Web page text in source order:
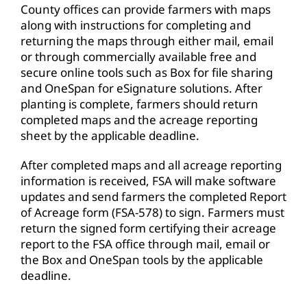
County offices can provide farmers with maps
along with instructions for completing and
returning the maps through either mail, email
or through commercially available free and
secure online tools such as Box for file sharing
and OneSpan for eSignature solutions. After
planting is complete, farmers should return
completed maps and the acreage reporting
sheet by the applicable deadline.
After completed maps and all acreage reporting
information is received, FSA will make software
updates and send farmers the completed Report
of Acreage form (FSA-578) to sign. Farmers must
return the signed form certifying their acreage
report to the FSA office through mail, email or
the Box and OneSpan tools by the applicable
deadline.